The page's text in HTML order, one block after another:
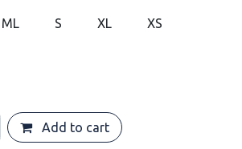
ML S XL XS
Add to cart